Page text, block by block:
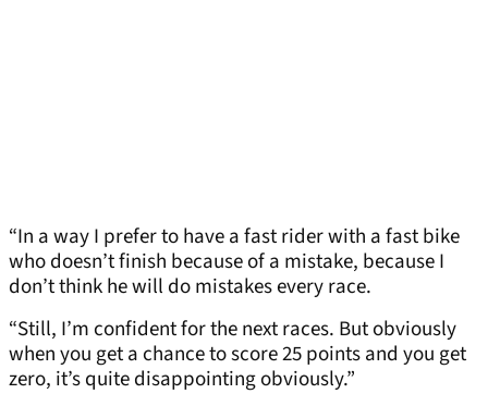
“In a way I prefer to have a fast rider with a fast bike
who doesn’t finish because of a mistake, because I
don’t think he will do mistakes every race.
“Still, I’m confident for the next races. But obviously
when you get a chance to score 25 points and you get
zero, it’s quite disappointing obviously.”